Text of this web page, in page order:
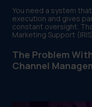
You need a system
execution and gives
constant oversight.
Marketing Support
The Problem
Channel